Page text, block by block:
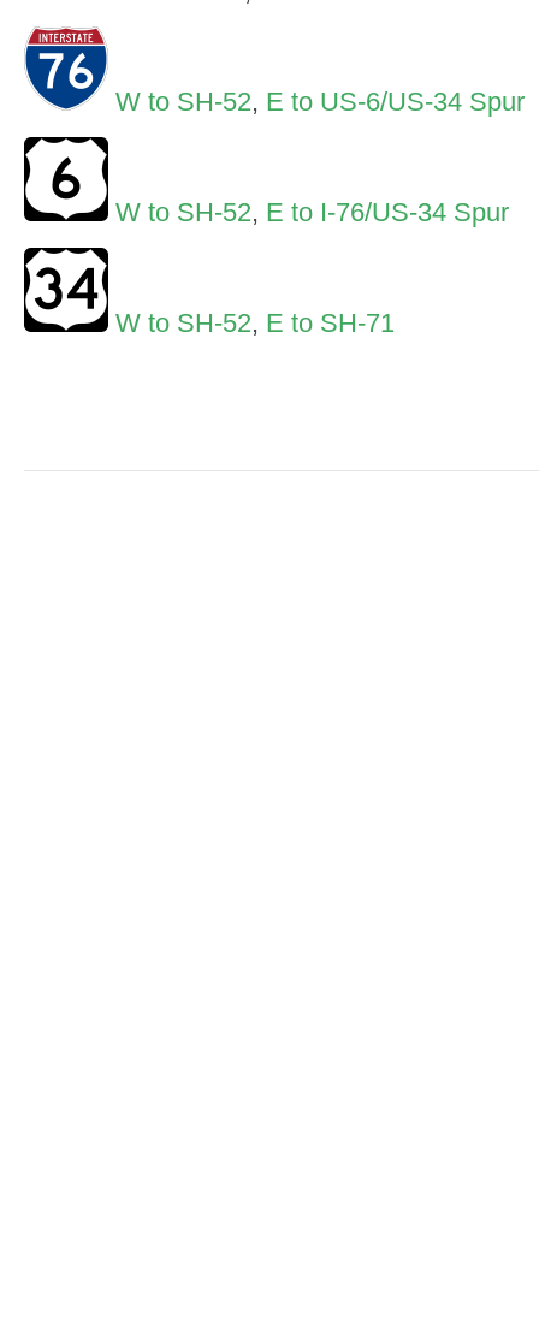
W to SH-52, E to US-6/US-34 Spur
W to SH-52, E to I-76/US-34 Spur
W to SH-52, E to SH-71